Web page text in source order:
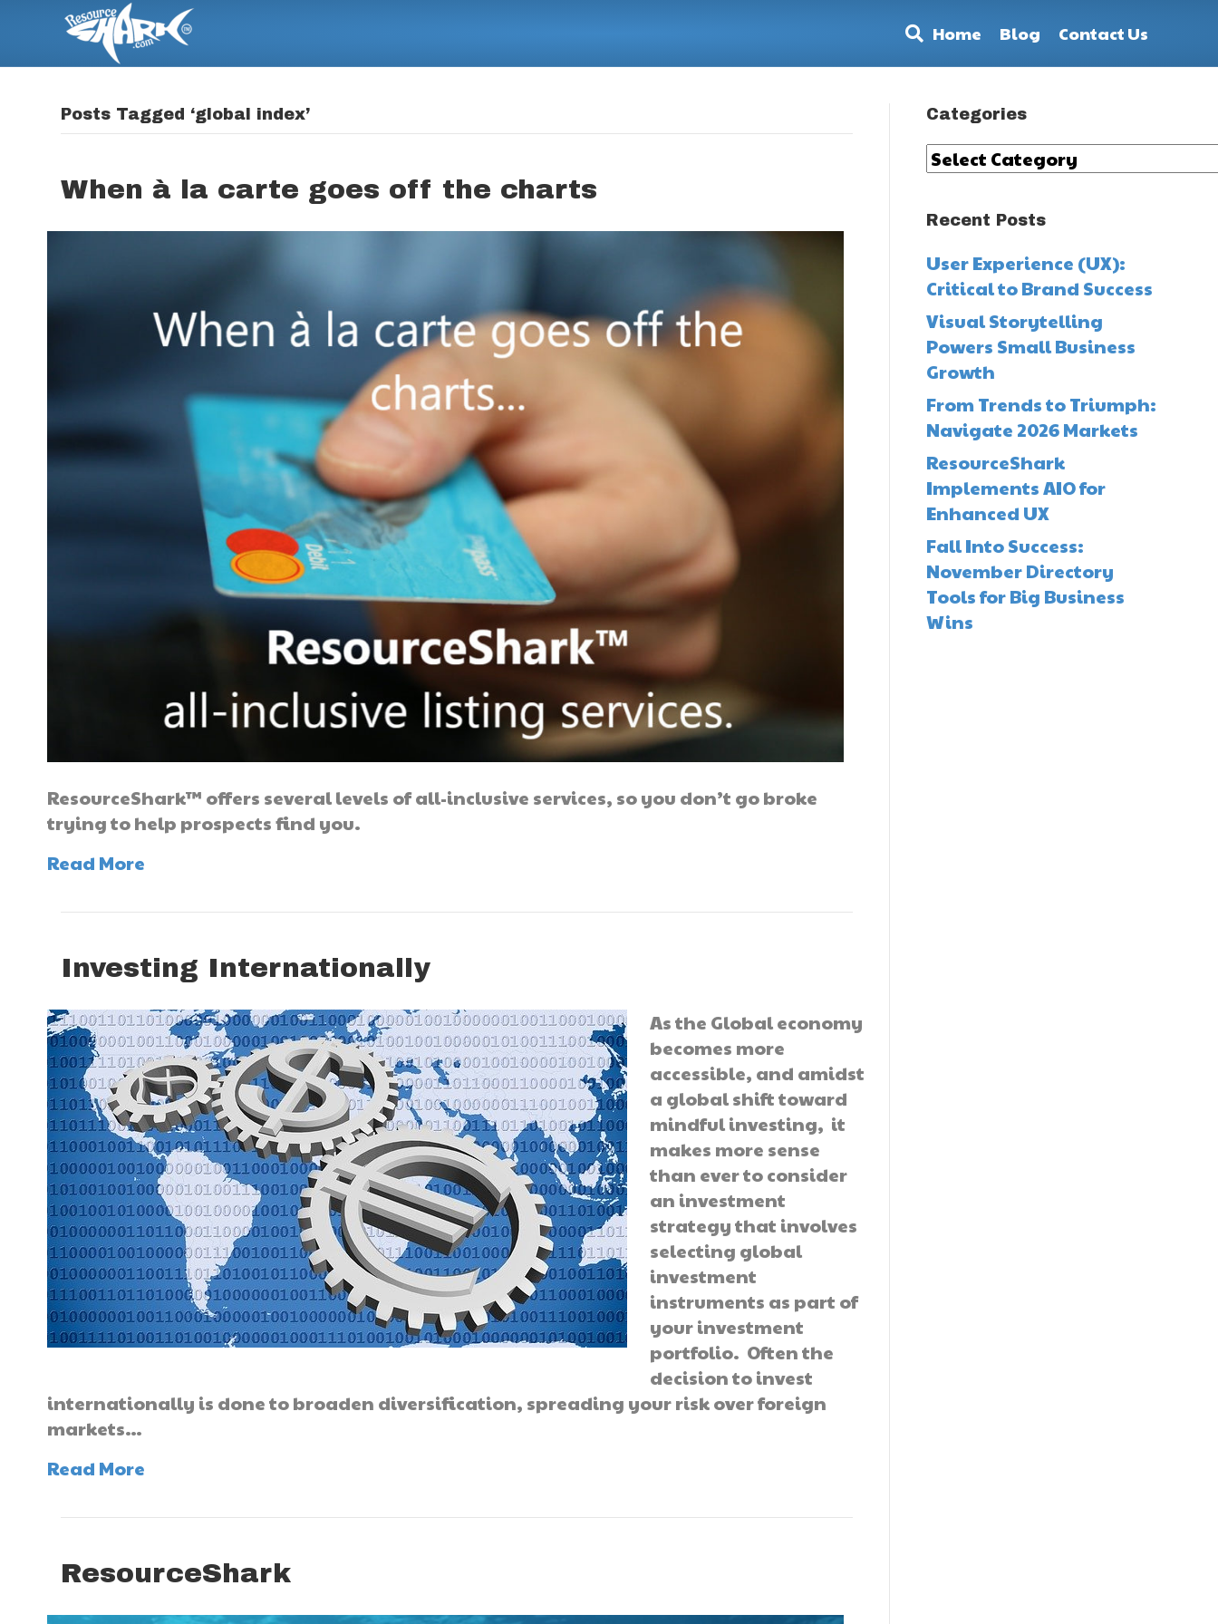
Home Blog Contact Us
Posts Tagged ‘global index’
When à la carte goes off the charts
ResourceShark™ offers several levels of all-inclusive services, so you don’t go broke
trying to help prospects find you.
Read More
Investing Internationally
As the Global economy
becomes more
accessible, and amidst
a global shift toward
mindful investing, it
makes more sense
than ever to consider
an investment
strategy that involves
selecting global
investment
instruments as part of
your investment
portfolio. Often the
decision to invest
internationally is done to broaden diversification, spreading your risk over foreign
markets…
Read More
ResourceShark
Categories
Categories
Recent Posts
User Experience (UX):
Critical to Brand Success
Visual Storytelling
Powers Small Business
Growth
From Trends to Triumph:
Navigate 2026 Markets
ResourceShark
Implements AIO for
Enhanced UX
Fall Into Success:
November Directory
Tools for Big Business
Wins